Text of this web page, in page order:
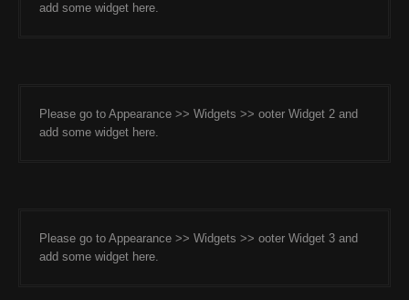
add some widget here.
Please go to Appearance >> Widgets >> ooter Widget 2 and
add some widget here.
Please go to Appearance >> Widgets >> ooter Widget 3 and
add some widget here.